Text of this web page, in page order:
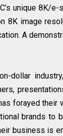
unique 8K/
8K image
A
dollar
forayed
brands to
business is